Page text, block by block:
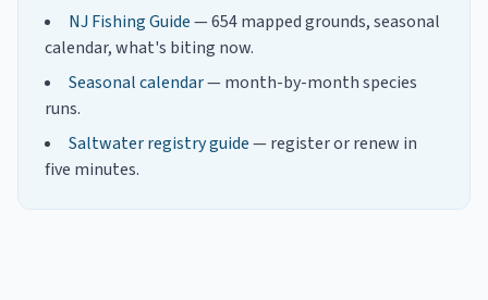
NJ Fishing Guide— 654 mapped grounds, seasonal
calendar, what's biting now.
Seasonal calendar— month-by-month species
runs.
Saltwater registry guide— register or renew in
five minutes.